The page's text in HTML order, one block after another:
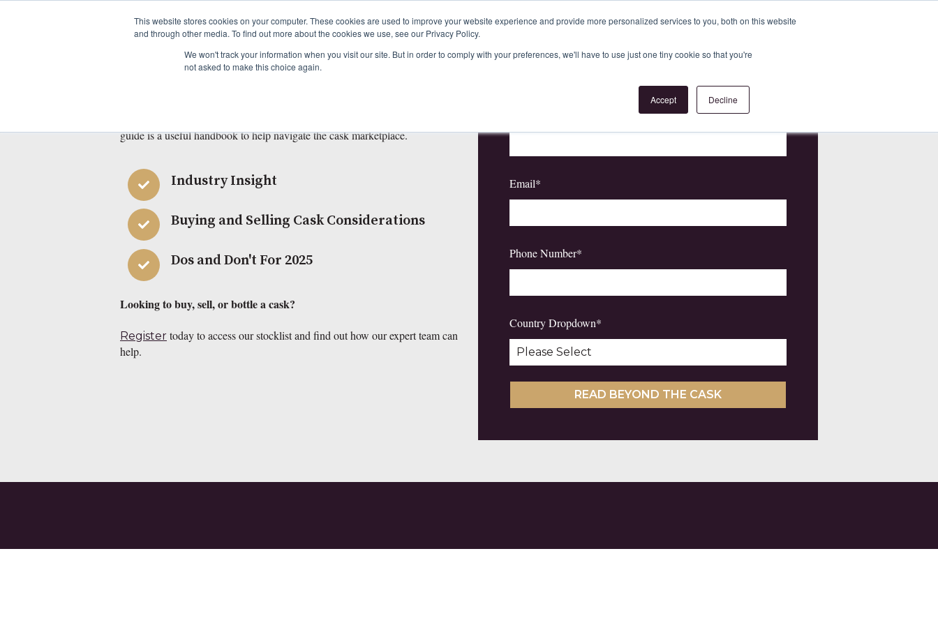
This website stores cookies on your computer. These cookies are used to improve your website experience and provide more personalized services to you, both on this website
and through other media. To find out more about the cookies we use, see our Privacy Policy.
We won't track your information when you visit our site. But in order to comply with your preferences, we'll have to use just one tiny cookie so that you're
not asked to make this choice again.
Accept Decline
Download Beyond the Cask
guide is a useful handbook to help navigate the cask marketplace.
Industry Insight
Buying and Selling Cask Considerations
Dos and Don't For 2025
Looking to buy, sell, or bottle a cask?
Register today to access our stocklist and find out how our expert team can
help.
Email*
Phone Number*
Country Dropdown*